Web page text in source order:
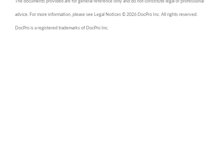
The documents provided are for general reference only and do not constitute legal or professional
advice. For more information, please see Legal Notices © 2026 DocPro Inc. All rights reserved.
DocPro is a registered trademarks of DocPro Inc.